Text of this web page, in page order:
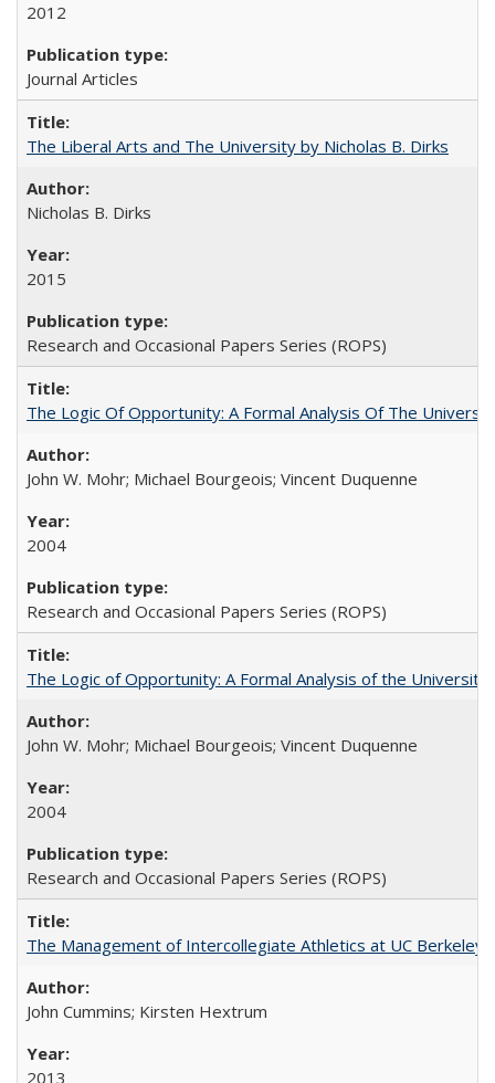
2012
Journal Articles
The Liberal Arts and The University by Nicholas B. Dirks
Nicholas B. Dirks
2015
Research and Occasional Papers Series (ROPS)
The Logic Of Opportunity: A Formal Analysis Of The
John W. Mohr; Michael Bourgeois; Vincent Duquenne
2004
Research and Occasional Papers Series (ROPS)
The Logic of Opportunity: A Formal Analysis of the
John W. Mohr; Michael Bourgeois; Vincent Duquenne
2004
Research and Occasional Papers Series (ROPS)
The Management of Intercollegiate Athletics at UC
John Cummins; Kirsten Hextrum
2013